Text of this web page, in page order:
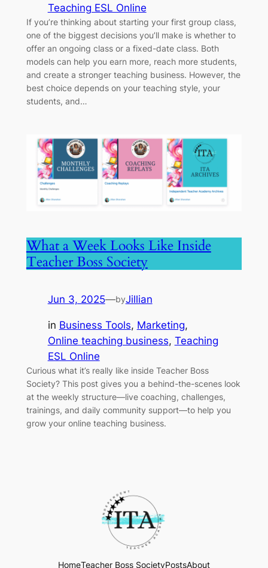
Teaching ESL Online
If you’re thinking about starting your first group class,
one of the biggest decisions you’ll make is whether to
offer an ongoing class or a fixed-date class. Both
models can help you earn more, reach more students,
and create a stronger teaching business. However, the
best choice depends on your teaching style, your
students, and…
What a Week Looks Like Inside
Teacher Boss Society
Jun 3, 2025—byJillian
in Business Tools, Marketing
Online teaching business, Teaching
ESL Online
Curious what it’s really like inside Teacher Boss
Society? This post gives you a behind-the-scenes look
at the weekly structure—live coaching, challenges,
trainings, and daily community support—to help you
grow your online teaching business.
HomeTeacher Boss SocietyPostsAbout